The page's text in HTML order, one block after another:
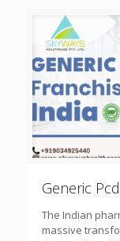
Generic
The Indian
massive